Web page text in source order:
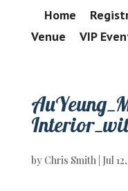
Home
Venue
VIP
by Chris Smith Jul